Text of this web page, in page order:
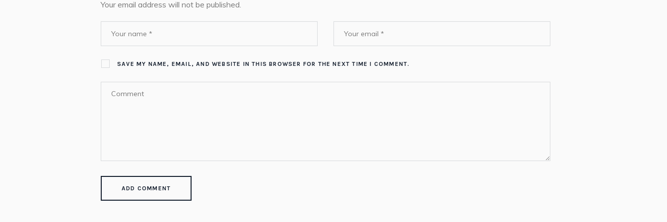
Your email address will not be published.
SAVE MY NAME, EMAIL, AND WEBSITE IN THIS BROWSER FOR THE NEXT TIME I COMMENT.